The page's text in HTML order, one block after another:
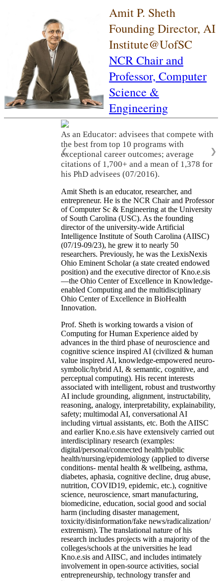
Amit P. Sheth
Founding Director, AI
Institute@UofSC
NCR Chair and
Professor, Computer
Science &
Engineering
As an Educator: advisees that compete with
the best from top 10 programs with
exceptional career outcomes; average
citations of 1,700+ and a mean of 1,378 for
his PhD advisees (07/2016).
❮ ❯
Amit Sheth is an educator, researcher, and
entrepreneur. He is the NCR Chair and Professor
of Computer Sc & Engineering at the University
of South Carolina (USC). As the founding
director of the university-wide Artificial
Intelligence Institute of South Carolina (AIISC)
(07/19-09/23), he grew it to nearly 50
researchers. Previously, he was the LexisNexis
Ohio Eminent Scholar (a state created endowed
position) and the executive director of Kno.e.sis
—the Ohio Center of Excellence in Knowledge-
enabled Computing and the multidisciplinary
Ohio Center of Excellence in BioHealth
Innovation.
Prof. Sheth is working towards a vision of
Computing for Human Experience aided by
advances in the third phase of neuroscience and
cognitive science inspired AI (civilized & human
value inspired AI, knowledge-empowered neuro-
symbolic/hybrid AI, & semantic, cognitive, and
perceptual computing). His recent interests
associated with intelligent, robust and trustworthy
AI include grounding, alignment, instructability,
reasoning, analogy, interpretability, explainability,
safety; multimodal AI, conversational AI
including virtual assistants, etc. Both the AIISC
and earlier Kno.e.sis have extensively carried out
interdisciplinary research (examples:
digital/personal/connected health/public
health/nursing/epidemiology (applied to diverse
conditions- mental health & wellbeing, asthma,
diabetes, aphasia, cognitive decline, drug abuse,
nutrition, COVID19, epidemic, etc.), cognitive
science, neuroscience, smart manufacturing,
biomedicine, education, social good and social
harm (including disaster management,
toxicity/disinformation/fake news/radicalization/
extremism). The translational nature of his
research includes projects with a majority of the
colleges/schools at the universities he lead
Kno.e.sis and AIISC, and includes intimately
involvement in open-source activities, social
entrepreneurship, technology transfer and